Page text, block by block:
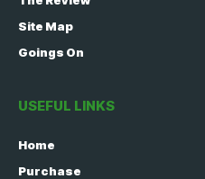
Site Map
Goings On
USEFUL LINKS
Home
Purchase